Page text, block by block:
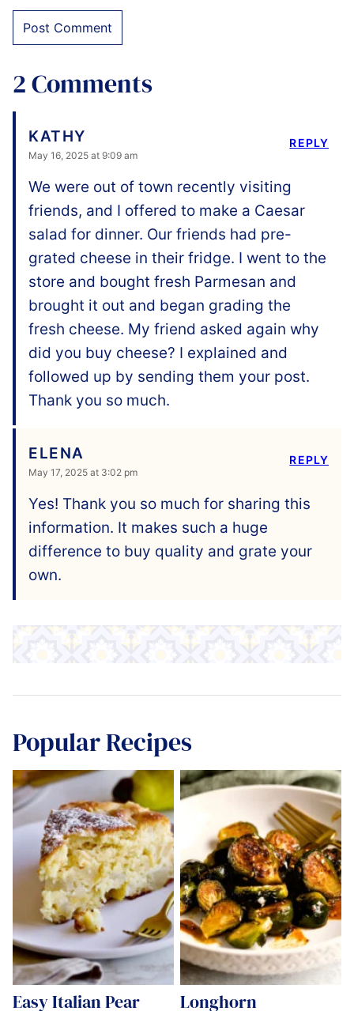
2 Comments
KATHY
May 16, 2025 at 9:09 am
We were out of town recently visiting
friends, and I offered to make a Caesar
salad for dinner. Our friends had pre-
grated cheese in their fridge. I went to the
store and bought fresh Parmesan and
brought it out and began grading the
fresh cheese. My friend asked again why
did you buy cheese? I explained and
followed up by sending them your post.
Thank you so much.
REPLY
ELENA
May 17, 2025 at 3:02 pm
Yes! Thank you so much for sharing this
information. It makes such a huge
difference to buy quality and grate your
own.
REPLY
Popular Recipes
Easy Italian Pear
Longhorn